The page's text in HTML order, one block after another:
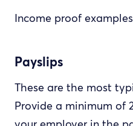
Income proof
Payslips
These are the most
Provide a minimum of